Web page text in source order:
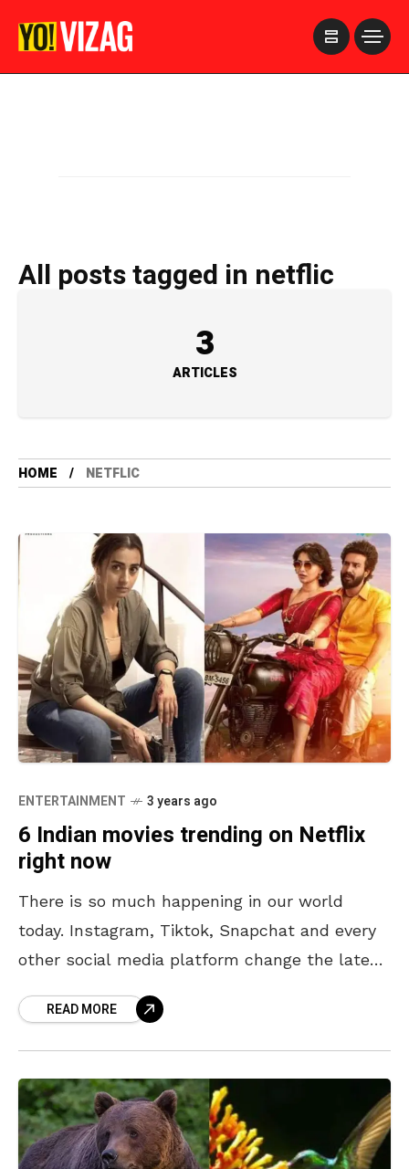
All posts tagged in netflic
3
ARTICLES
HOME NETFLIC
ENTERTAINMENT 3 years ago
6 Indian movies trending on Netflix
right now
There is so much happening in our world
today. Instagram, Tiktok, Snapchat and every
other social media platform change the latest
READ MORE